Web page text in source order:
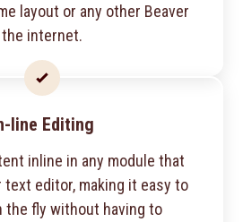
layout or any other Beaver
internet.
line Editing
inline in any module that
text editor, making it easy to
the fly without having to